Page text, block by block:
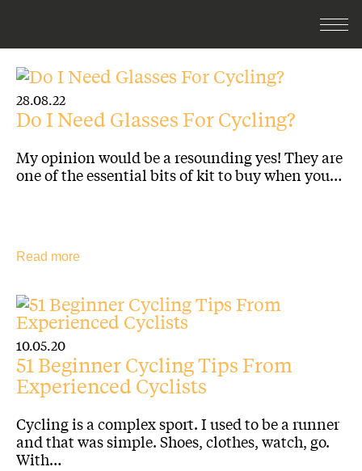
28.08.22
Do I Need Glasses For Cycling?
My opinion would be a resounding yes! They are
one of the essential bits of kit to buy when you…
Read more
10.05.20
51 Beginner Cycling Tips From
Experienced Cyclists
Cycling is a complex sport. I used to be a runner
and that was simple. Shoes, clothes, watch, go.
With…